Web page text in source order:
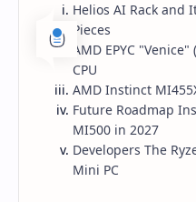
CES 2026 CPUs
AMD Reveals
Venice Zen 6
Instinct
2026 Release
Helios AI Rack and
Pieces
AMD EPYC "Venice"
CPU
AMD Instinct
Future Roadmap
MI500 in 2027
Developers The
Mini PC